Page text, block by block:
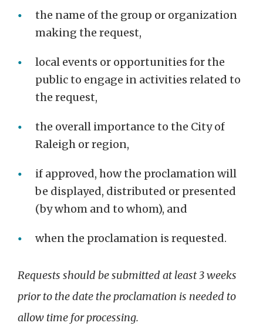
the name of the group or organization
making the request,
local events or opportunities for the
public to engage in activities related to
the request,
the overall importance to the City of
Raleigh or region,
if approved, how the proclamation will
be displayed, distributed or presented
(by whom and to whom), and
when the proclamation is requested.
Requests should be submitted at least 3 weeks
prior to the date the proclamation is needed to
allow time for processing.